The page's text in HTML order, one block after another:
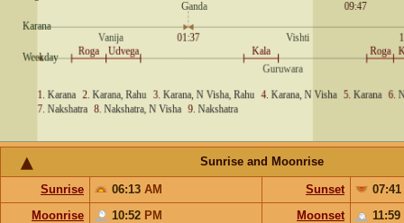
Sunrise and Moonrise
Sunrise 06:13 AM Sunset
07:41
Moonrise
10:52 PM Moonset 11:59